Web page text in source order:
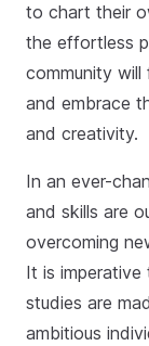
to chart their
the effortless
community will
and embrace
and creativity.
In an ever-
and skills are
overcoming
It is
studies are
ambitious